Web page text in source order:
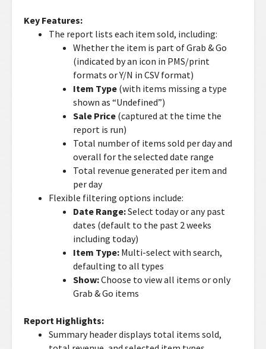
Key Features:
The report lists each item sold, including:
Whether the item is part of Grab & Go
(indicated by an icon in PMS/print
formats or Y/N in CSV format)
Item Type (with items missing a type
shown as “Undefined”)
Sale Price (captured at the time the
report is run)
Total number of items sold per day and
overall for the selected date range
Total revenue generated per item and
per day
Flexible filtering options include:
Date Range:Select today or any past
dates (default to the past 2 weeks
including today)
Item Type: Multi-select with search,
defaulting to all types
Show:Choose to view all items or only
Grab & Go items
Report Highlights:
Summary header displays total items sold,